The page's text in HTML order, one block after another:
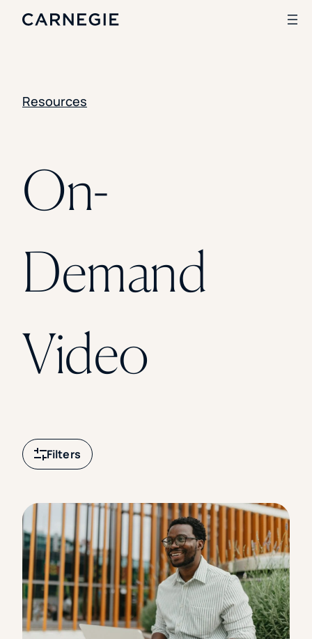
Student Success
Branding
Institutional Strategy
Digital Advertising
Rice University
Ohio Wesleyan University
The University Of Mississippi
University Of Texas At Tyler
See All
Resources
On-
Demand
Video
Filters
Clear All